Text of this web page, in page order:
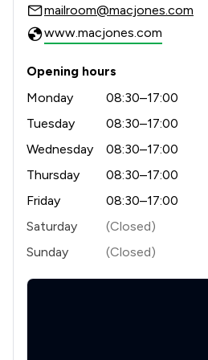
Money & Tax
Occupational Health Law
Professional Negligence
Regulations
mailroom@macjones.com
www.macjones.com
Opening hours
Monday
08:30–17:00
Tuesday
08:30–17:00
Wednesday
08:30–17:00
Thursday
08:30–17:00
Friday
08:30–17:00
Saturday
(Closed)
Sunday
(Closed)